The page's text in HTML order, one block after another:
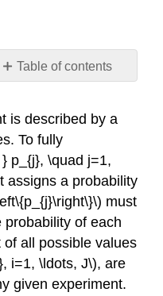
Table of contents
Functions
Example
9.1.1
rolling
a
die
Example
9.1.2
(discrete)
uniform
is described by a
To fully
p_{j}, \quad j=1,
assigns a probability
must
of each
of all possible values
i=1, \ldots, J\), are
given experiment.